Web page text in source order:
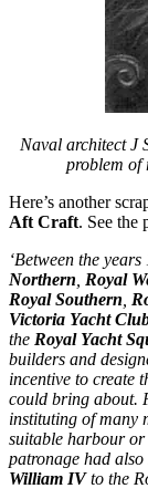
Naval architect J
problem of
Here’s another
Aft Craft. See the
‘Between the
Northern Royal
Royal Southern
Victoria Yacht
the Royal Yacht
builders and
incentive to create
could bring about.
instituting of many
suitable harbour or
patronage had
William IVto the